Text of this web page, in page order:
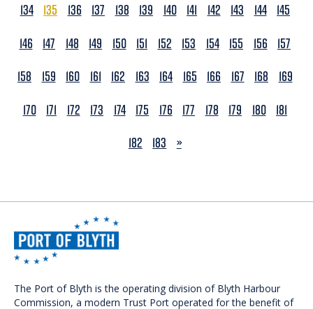
134 135 136 137 138 139 140 141 142 143 144 145
146
147 148 149 150 151 152 153 154 155 156
157
158
159 160 161 162 163 164 165 166 167 168
169
170 171 172 173 174 175 176 177 178 179 180 181
182
183 NEXT
»
The Port of Blyth is the operating division of Blyth Harbour
Commission, a modern Trust Port operated for the benefit of